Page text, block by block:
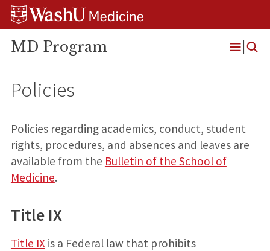
Skip
Skip
Skip
MD Program
Open
Menu
Policies
Policies regarding academics, conduct, student
rights, procedures, and absences and leaves are
available from the Bulletin of the School of
Medicine.
Title IX
Title IX is a Federal law that prohibits